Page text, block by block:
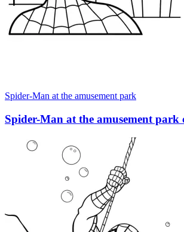
Spider-Man at the amusement park
Spider-Man at the amusement park